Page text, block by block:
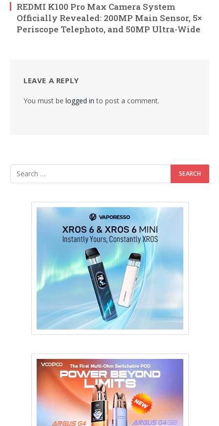
REDMI K100 Pro Max Camera System
Officially Revealed: 200MP Main Sensor, 5×
Periscope Telephoto, and 50MP Ultra-Wide
LEAVE A REPLY
You must be logged in to post a comment.